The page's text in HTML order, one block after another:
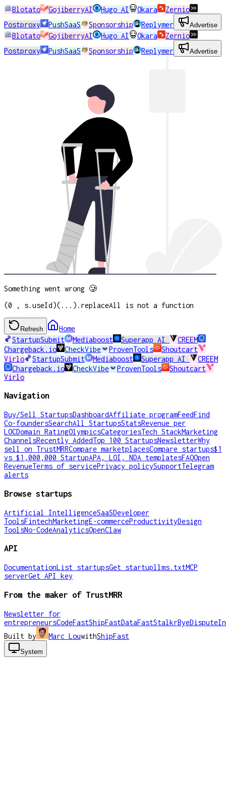
Blotato GojiberryAI Hugo AI Okara
Zernio
Postproxy
PushSaaS Sponsorship Replymer Advertise
Blotato GojiberryAI Hugo AI Okara
Zernio
Postproxy
PushSaaS Sponsorship Replymer Advertise
Something went wrong 🥲
(0 , s.useId)(...).replaceAll is not a function
Refresh
Home
StartupSubmit
Mediaboost Superapp AI
CREEM
Chargeback.io
CheckVibe ProvenTools
Shoutcart
Virlo
StartupSubmit Mediaboost Superapp AI
CREEM
Chargeback.io
CheckVibe ProvenTools
Shoutcart
Virlo
Navigation
Buy/Sell StartupsDashboardAffiliate programFeedFind
Co-foundersSearchAll StartupsStatsRevenue per
LOCDomain RatingOlympicsCategoriesTech StackMarketing
ChannelsRecently AddedTop 100 StartupsNewsletterWhy
sell on TrustMRRCompare marketplacesCompare startups$1
vs $1,000,000 StartupAPA, LOI, NDA templatesFAQOpen
RevenueTerms of servicePrivacy policySupportTelegram
alerts
Browse startups
Artificial IntelligenceSaaSDeveloper
ToolsFintechMarketingE-commerceProductivityDesign
ToolsNo-CodeAnalyticsOpenClaw
API
DocumentationList startupsGet startupllms.txtMCP
serverGet API key
From the maker of TrustMRR
Newsletter for
entrepreneursCodeFastShipFastDataFastStalkrByeDispute
Built by
Marc LouwithShipFast
System